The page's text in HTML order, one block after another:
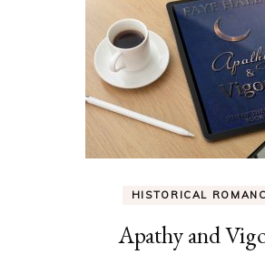
HISTORICAL
Apathy and